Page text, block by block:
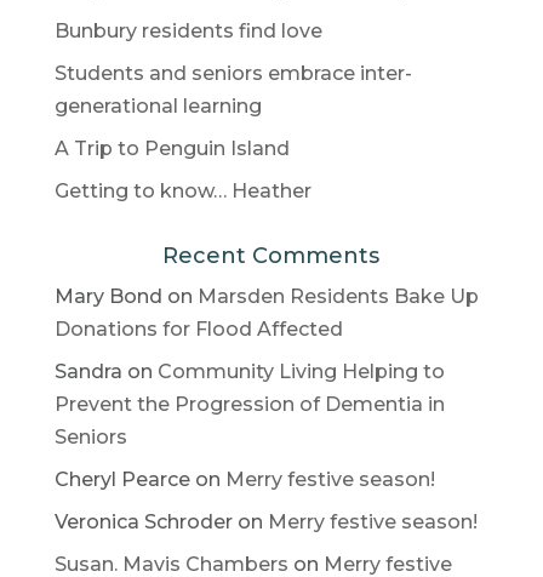
Bunbury residents find love
Students and seniors embrace inter-
generational learning
A Trip to Penguin Island
Getting to know… Heather
Recent Comments
Mary Bond on Marsden Residents Bake Up
Donations for Flood Affected
Sandra on Community Living Helping to
Prevent the Progression of Dementia in
Seniors
Cheryl Pearceon Merry festive season!
Veronica Schroderon Merry festive season!
Susan. Mavis Chambers on Merry festive